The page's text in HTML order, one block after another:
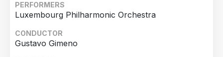
PERFORMERS
Luxembourg Philharmonic Orchestra
CONDUCTOR
Gustavo Gimeno